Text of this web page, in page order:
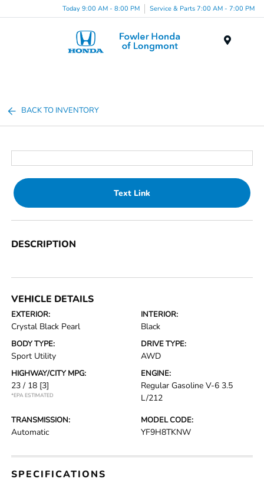
Today 9:00 AM - 8:00 PM Service & Parts 7:00 AM - 7:00 PM
BACK TO INVENTORY
Text Link
DESCRIPTION
VEHICLE DETAILS
EXTERIOR:
Crystal Black Pearl
INTERIOR:
Black
BODY TYPE:
Sport Utility
DRIVE TYPE:
AWD
HIGHWAY/CITY MPG:
23 / 18 [3]
*EPA ESTIMATED
ENGINE:
Regular Gasoline V-6 3.5
L/212
TRANSMISSION:
Automatic
MODEL CODE:
YF9H8TKNW
SPECIFICATIONS